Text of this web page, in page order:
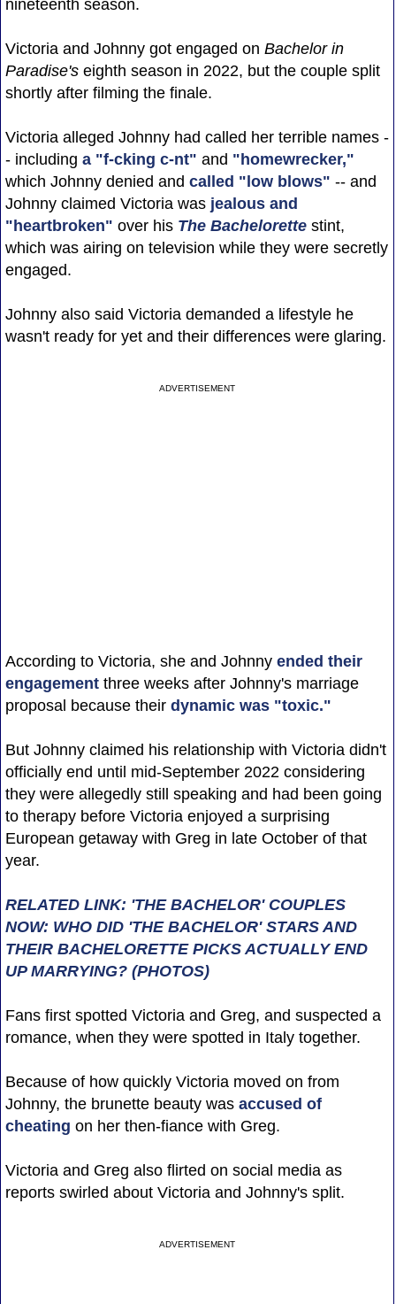
nineteenth season.
Victoria and Johnny got engaged on Bachelor in
Paradise'seighth season in 2022, but the couple split
shortly after filming the finale.
Victoria alleged Johnny had called her terrible names -
- including a "f-cking c-nt" and "homewrecker,"
which Johnny denied and called "low blows" -- and
Johnny claimed Victoria was jealous and
"heartbroken" over his The Bachelorettestint,
which was airing on television while they were secretly
engaged.
Johnny also said Victoria demanded a lifestyle he
wasn't ready for yet and their differences were glaring.
ADVERTISEMENT
According to Victoria, she and Johnny ended their
engagementthree weeks after Johnny's marriage
proposal because their dynamic was "toxic."
But Johnny claimed his relationship with Victoria didn't
officially end until mid-September 2022 considering
they were allegedly still speaking and had been going
to therapy before Victoria enjoyed a surprising
European getaway with Greg in late October of that
year.
RELATED LINK: 'THE BACHELOR' COUPLES
NOW: WHO DID 'THE BACHELOR' STARS AND
THEIR BACHELORETTE PICKS ACTUALLY END
UP MARRYING? (PHOTOS)
Fans first spotted Victoria and Greg, and suspected a
romance, when they were spotted in Italy together.
Because of how quickly Victoria moved on from
Johnny, the brunette beauty was accused of
cheating on her then-fiance with Greg.
Victoria and Greg also flirted on social media as
reports swirled about Victoria and Johnny's split.
ADVERTISEMENT